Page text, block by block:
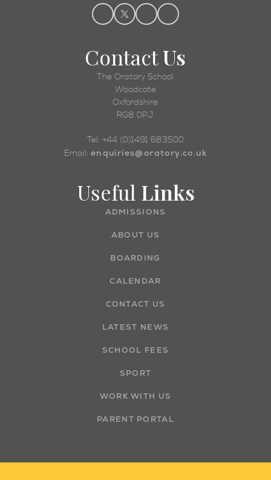
ContactUs
The Oratory School
Woodcote
Oxfordshire
RG8 0PJ
Tel: +44 (0)1491 683500
Email: enquiries@oratory.co.uk
Useful Links
ADMISSIONS
ABOUT US
BOARDING
CALENDAR
CONTACT US
LATEST NEWS
SCHOOL FEES
SPORT
WORK WITH US
PARENT PORTAL